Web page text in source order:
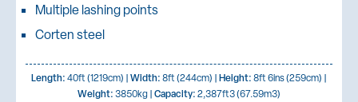
Multiple lashing points
Corten steel
Length:40ft (1219cm) |Width:8ft (244cm) |Height:8ft 6ins (259cm) |
Weight:3850kg |Capacity:2,387ft3 (67.59m3)